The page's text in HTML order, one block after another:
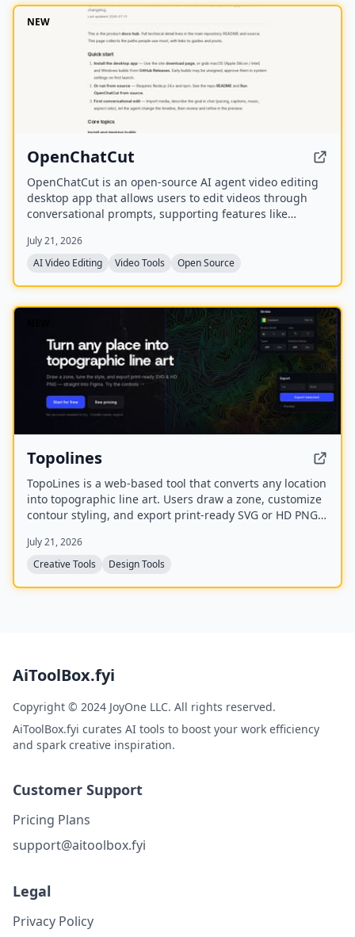
NEW
OpenChatCut
OpenChatCut is an open-source AI agent video editing
desktop app that allows users to edit videos through
conversational prompts, supporting features like
including FCPXML.
July 21, 2026
AI Video Editing
Video Tools Open Source
Topolines
TopoLines is a web-based tool that converts any location
into topographic line art. Users draw a zone, customize
contour styling, and export print-ready SVG or HD PNG
July 21, 2026
Creative Tools
Design Tools
AiToolBox.fyi
Copyright © 2024 JoyOne LLC. All rights reserved.
AiToolBox.fyi curates AI tools to boost your work efficiency
and spark creative inspiration.
Customer Support
Pricing Plans
support@aitoolbox.fyi
Legal
Privacy Policy